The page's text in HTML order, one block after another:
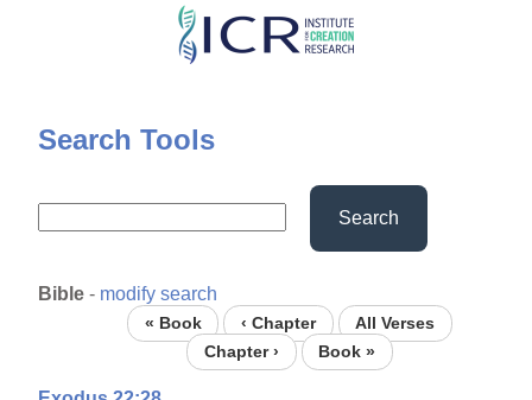
Skip
content
Search Tools
Search
Bible - modify search
« Book ‹ Chapter
All Verses
Chapter ›
Book »